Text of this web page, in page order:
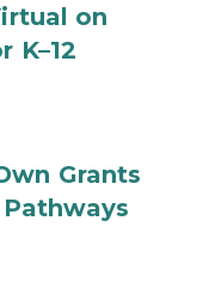
on
K–12
Grants